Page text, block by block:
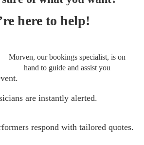
here to help!
Morven, our bookings specialist, is on
hand to guide and assist you
are instantly alerted.
respond with tailored quotes.